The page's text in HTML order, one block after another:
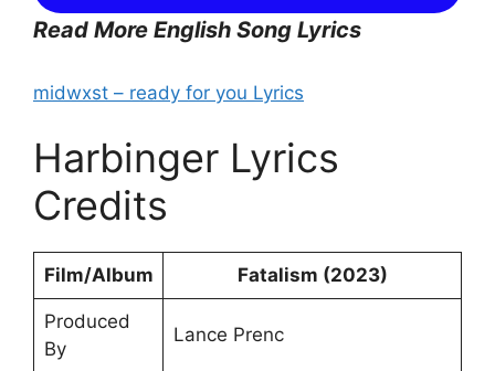
Read More English Song Lyrics
midwxst – ​ready for you Lyrics
Harbinger Lyrics
Credits
Film/Album Fatalism (2023)
Produced
By
Lance Prenc